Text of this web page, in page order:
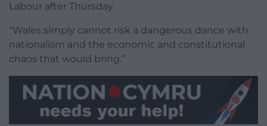
Labour after Thursday.
“Wales simply cannot risk a dangerous dance with
nationalism and the economic and constitutional
chaos that would bring.”